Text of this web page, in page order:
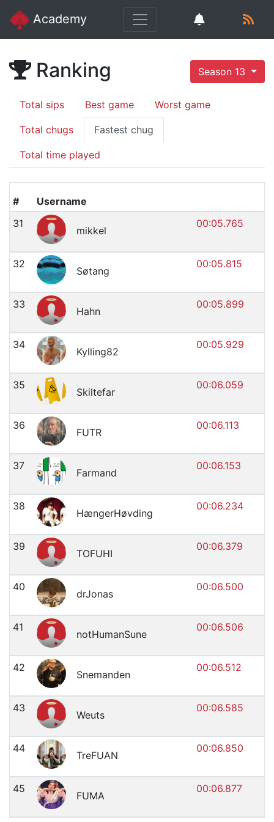
Academy
Ranking Season 13
Total sips Best game Worst game
Total chugs Fastest chug
Total time played
#
Username
31
mikkel
00:05.765
32
Søtang
00:05.815
33
Hahn
00:05.899
34
Kylling82
00:05.929
35
Skiltefar
00:06.059
36
FUTR
00:06.113
37
Farmand
00:06.153
38
HængerHøvding
00:06.234
39
TOFUHI
00:06.379
40
drJonas
00:06.500
41
notHumanSune
00:06.506
42
Snemanden
00:06.512
43
Weuts
00:06.585
44
TreFUAN
00:06.850
45
FUMA
00:06.877